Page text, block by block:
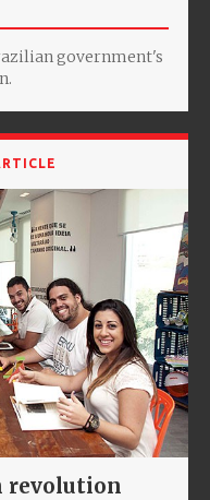
government's
revolution